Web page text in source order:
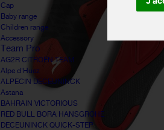
Cap
Baby range
Children range
Accessory
Team Pro
AG2R CITROËN TEAM
Alpe d'Huez
ALPECIN DECEUNINCK
Astana
BAHRAIN VICTORIOUS
RED BULL BORA HANSGROHE
DECEUNINCK QUICK-STEP